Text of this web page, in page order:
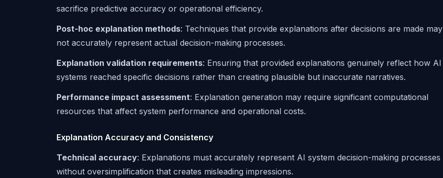
sacrifice predictive accuracy or operational efficiency.
Post-hoc explanation methods: Techniques that provide explanations after decisions are made may
not accurately represent actual decision-making processes.
Explanation validation requirements: Ensuring that provided explanations genuinely reflect how AI
systems reached specific decisions rather than creating plausible but inaccurate narratives.
Performance impact assessment: Explanation generation may require significant computational
resources that affect system performance and operational costs.
Explanation Accuracy and Consistency
Technical accuracy: Explanations must accurately represent AI system decision-making processes
without oversimplification that creates misleading impressions.